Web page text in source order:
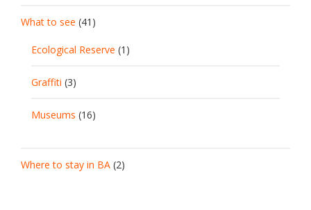
What to see (41)
Ecological Reserve (1)
Graffiti (3)
Museums (16)
Where to stay in BA (2)